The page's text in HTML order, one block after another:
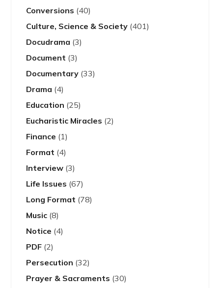
Conversions (40)
Culture, Science & Society (401)
Docudrama (3)
Document (3)
Documentary (33)
Drama (4)
Education (25)
Eucharistic Miracles (2)
Finance (1)
Format (4)
Interview (3)
Life Issues (67)
Long Format (78)
Music (8)
Notice (4)
PDF (2)
Persecution (32)
Prayer & Sacraments (30)